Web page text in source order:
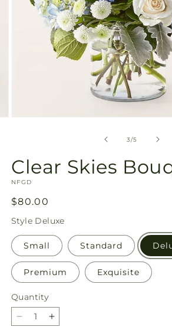
3/of
5
Clear Skies
SKU:
NFGD
Regular
price
$80.00
Style Deluxe
Small Standard
Premium Exquisite
Quantity
Quantity
DecreaseIncrease